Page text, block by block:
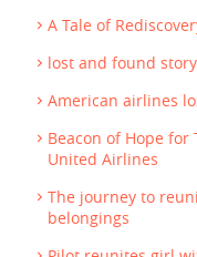
A Tale of
lost and found
American airlines
Beacon of Hope for
United Airlines
The journey to
belongings